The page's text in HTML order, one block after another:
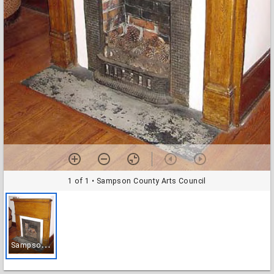
1 of 1 • Sampson County Arts Council
S
ampson County Arts Council